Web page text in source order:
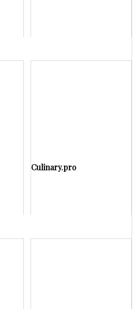
Culinary.pro